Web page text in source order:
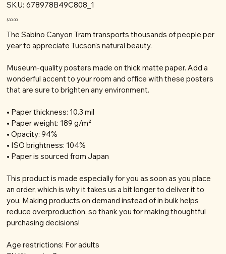
SKU: SKU
678978B49C808_1
678978B49C808_1
Price
$30.00
The Sabino Canyon Tram transports thousands of people per
year to appreciate Tucson's natural beauty.
Museum-quality posters made on thick matte paper. Add a
wonderful accent to your room and office with these posters
that are sure to brighten any environment.
• Paper thickness: 10.3 mil
• Paper weight: 189 g/m²
• Opacity: 94%
• ISO brightness: 104%
• Paper is sourced from Japan
This product is made especially for you as soon as you place
an order, which is why it takes us a bit longer to deliver it to
you. Making products on demand instead of in bulk helps
reduce overproduction, so thank you for making thoughtful
purchasing decisions!
Age restrictions: For adults